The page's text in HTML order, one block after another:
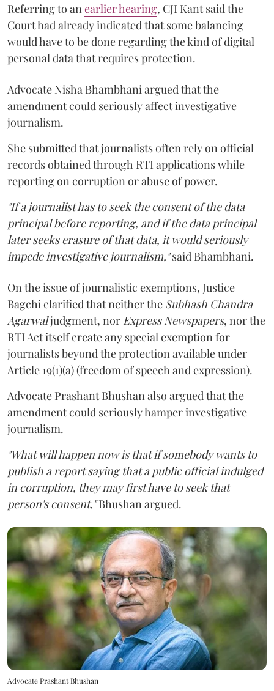
Referring to an earlier hearing, CJI Kant said the
Court had already indicated that some balancing
would have to be done regarding the kind of digital
personal data that requires protection.
Advocate Nisha Bhambhani argued that the
amendment could seriously affect investigative
journalism.
She submitted that journalists often rely on official
records obtained through RTI applications while
reporting on corruption or abuse of power.
"If a journalist has to seek the consent of the data
principal before reporting, and if the data principal
later seeks erasure of that data, it would seriously
impede investigative journalism,"said Bhambhani.
On the issue of journalistic exemptions, Justice
Bagchi clarified that neither the Subhash Chandra
Agarwaljudgment, nor Express Newspapers, nor the
RTI Act itself create any special exemption for
journalists beyond the protection available under
Article 19(1)(a) (freedom of speech and expression).
Advocate Prashant Bhushan also argued that the
amendment could seriously hamper investigative
journalism.
"What will happen now is that if somebody wants to
publish a report saying that a public official indulged
in corruption, they may first have to seek that
person's consent,"Bhushan argued.
Advocate Prashant Bhushan